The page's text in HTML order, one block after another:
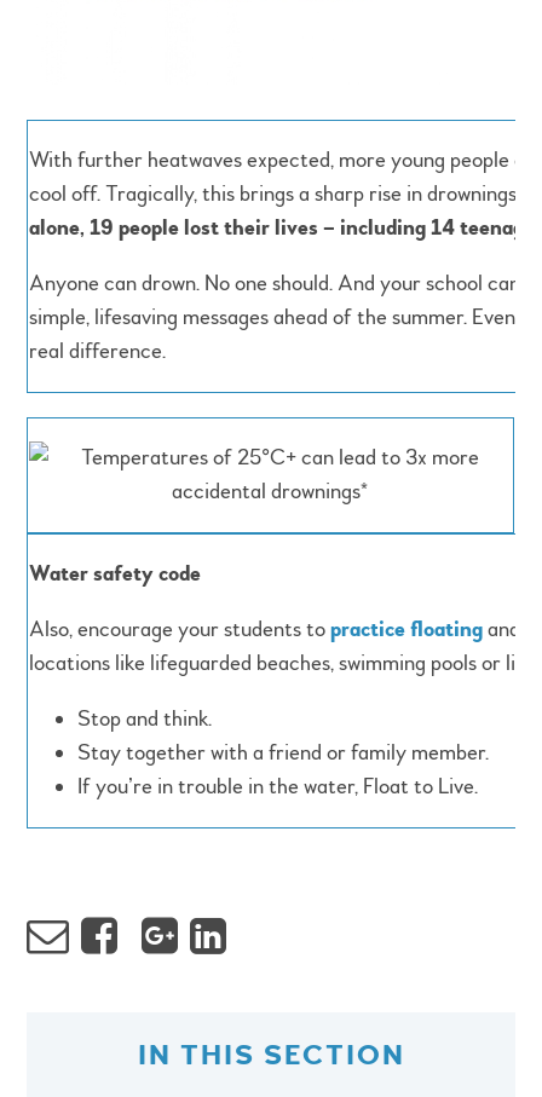
With further heatwaves expected, more young people
cool off. Tragically, this brings a sharp rise in drownings.
alone, 19 people lost their lives – including 14
Anyone can drown. No one should. And your school can
simple, lifesaving messages ahead of the summer. Even
real difference.
Water safety code
Also, encourage your students topractice floatingand
locations like lifeguarded beaches, swimming pools or
Stop and think.
Stay together with a friend or family member.
If you’re in trouble in the water, Float to Live.
IN THIS SECTION